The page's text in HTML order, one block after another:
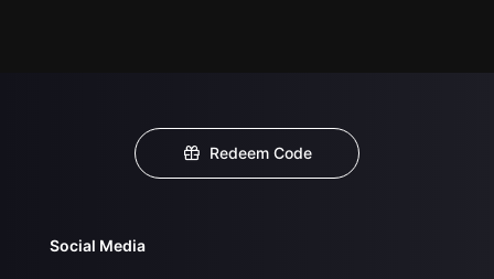
Redeem Code
Social Media